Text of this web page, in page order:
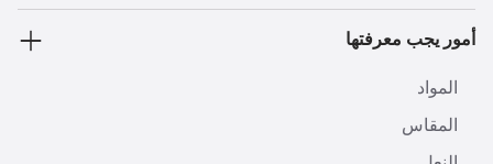
أمور يجب معرفتها
المواد
المقاس